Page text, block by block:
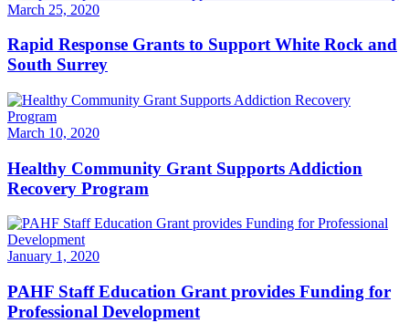
March 25, 2020
Rapid Response Grants to Support White Rock and
South Surrey
March 10, 2020
Healthy Community Grant Supports Addiction
Recovery Program
January 1, 2020
PAHF Staff Education Grant provides Funding for
Professional Development